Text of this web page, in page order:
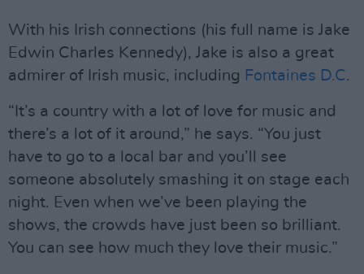
With his Irish connections (his full name is Jake
Edwin Charles Kennedy), Jake is also a great
admirer of Irish music, including Fontaines D.C.
“It’s a country with a lot of love for music and
there’s a lot of it around,” he says. “You just
have to go to a local bar and you’ll see
someone absolutely smashing it on stage each
night. Even when we’ve been playing the
shows, the crowds have just been so brilliant.
You can see how much they love their music.”